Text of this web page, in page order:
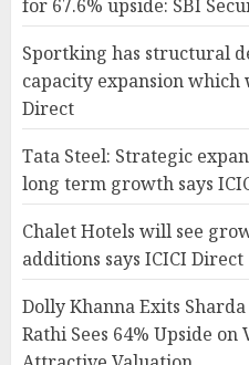
for 67.6% upside: SBI
Sportking has structural
capacity expansion
Direct
Tata Steel: Strategic
long term growth says
Chalet Hotels will see
additions says ICICI Direct
Dolly Khanna Exits
Rathi Sees 64% Upside